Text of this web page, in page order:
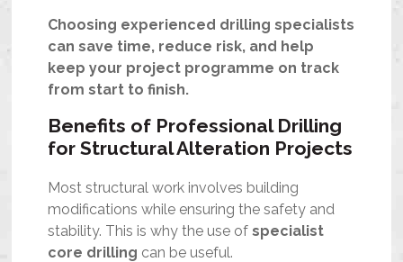
Choosing experienced drilling specialists
can save time, reduce risk, and help
keep your project programme on track
from start to finish.
Benefits of Professional Drilling
for Structural Alteration Projects
Most structural work involves building
modifications while ensuring the safety and
stability. This is why the use ofspecialist
core drilling can be useful.